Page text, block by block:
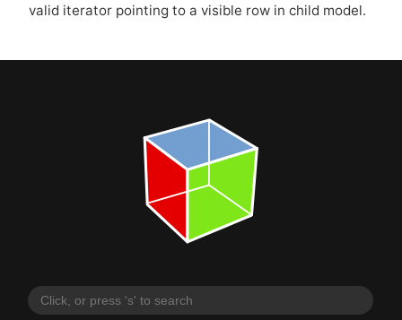
valid iterator pointing to a visible row in child model.